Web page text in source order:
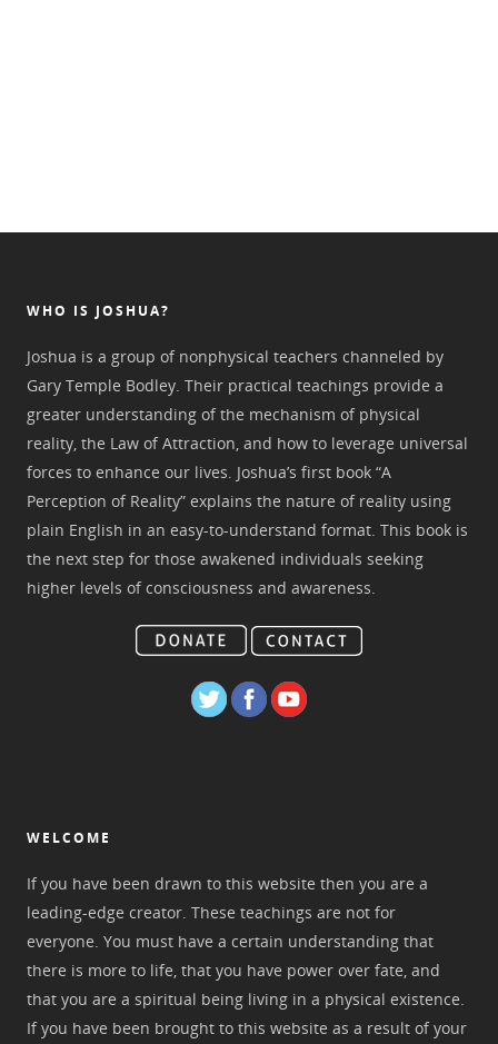
WHO IS JOSHUA?
Joshua is a group of nonphysical teachers channeled by
Gary Temple Bodley. Their practical teachings provide a
greater understanding of the mechanism of physical
reality, the Law of Attraction, and how to leverage universal
forces to enhance our lives. Joshua’s first book “A
Perception of Reality” explains the nature of reality using
plain English in an easy-to-understand format. This book is
the next step for those awakened individuals seeking
higher levels of consciousness and awareness.
WELCOME
If you have been drawn to this website then you are a
leading-edge creator. These teachings are not for
everyone. You must have a certain understanding that
there is more to life, that you have power over fate, and
that you are a spiritual being living in a physical existence.
If you have been brought to this website as a result of your